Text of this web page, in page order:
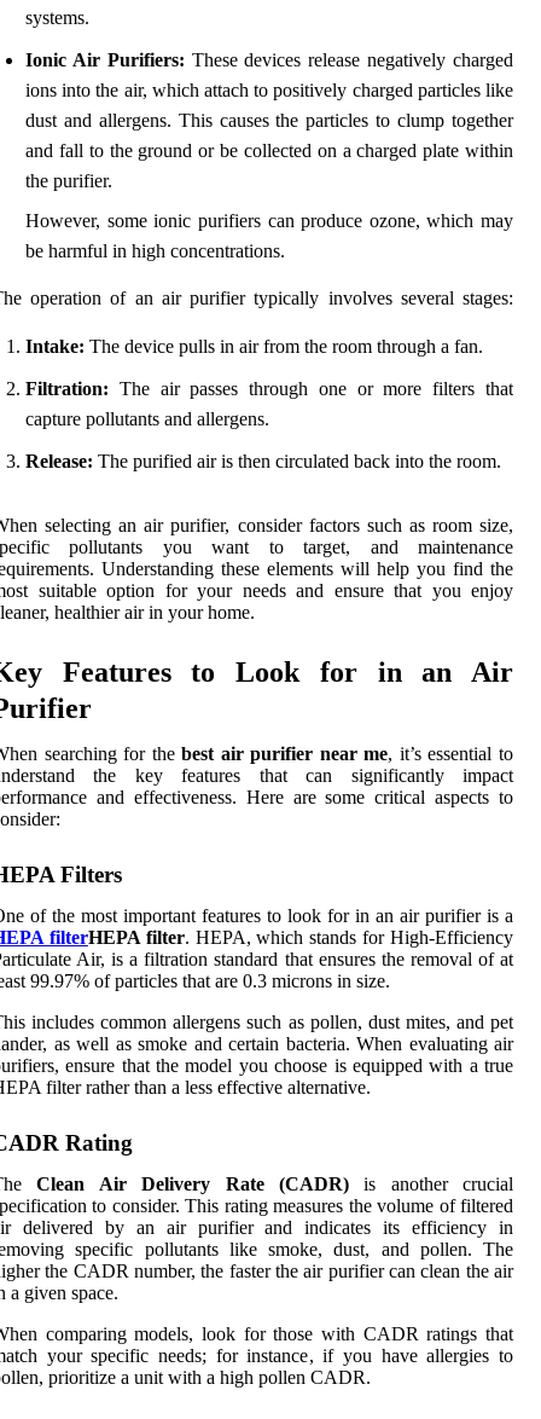
systems.
Ionic Air Purifiers: These devices release negatively charged
ions into the air, which attach to positively charged particles like
dust and allergens. This causes the particles to clump together
and fall to the ground or be collected on a charged plate within
the purifier.
However, some ionic purifiers can produce ozone, which may
be harmful in high concentrations.
operation of an air purifier typically involves several stages:
Intake: The device pulls in air from the room through a fan.
Filtration: The air passes through one or more filters that
capture pollutants and allergens.
Release: The purified air is then circulated back into the room.
selecting an air purifier, consider factors such as room size,
pollutants you want to target, and maintenance
Understanding these elements will help you find the
suitable option for your needs and ensure that you enjoy
healthier air in your home.
Features to Look for in an Air
searching for thebest air purifier near me, it’s essential to
the key features that can significantly impact
and effectiveness. Here are some critical aspects to
Filters
of the most important features to look for in an air purifier is a
filterHEPA filter. HEPA, which stands for High-Efficiency
Air, is a filtration standard that ensures the removal of at
99.97% of particles that are 0.3 microns in size.
includes common allergens such as pollen, dust mites, and pet
as well as smoke and certain bacteria. When evaluating air
ensure that the model you choose is equipped with a true
filter rather than a less effective alternative.
Rating
Clean Air Delivery Rate (CADR)is another crucial
to consider. This rating measures the volume of filtered
delivered by an air purifier and indicates its efficiency in
specific pollutants like smoke, dust, and pollen. The
the CADR number, the faster the air purifier can clean the air
a given space.
comparing models, look for those with CADR ratings that
your specific needs; for instance, if you have allergies to
prioritize a unit with a high pollen CADR.